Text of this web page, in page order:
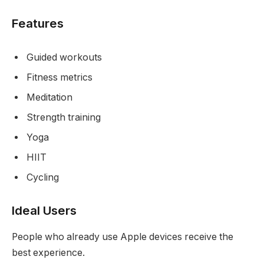
Features
Guided workouts
Fitness metrics
Meditation
Strength training
Yoga
HIIT
Cycling
Ideal Users
People who already use Apple devices receive the
best experience.